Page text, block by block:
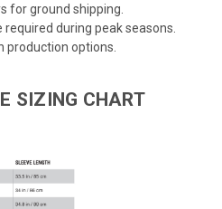
for ground shipping.
during peak seasons.
production options.
SIZING CHART